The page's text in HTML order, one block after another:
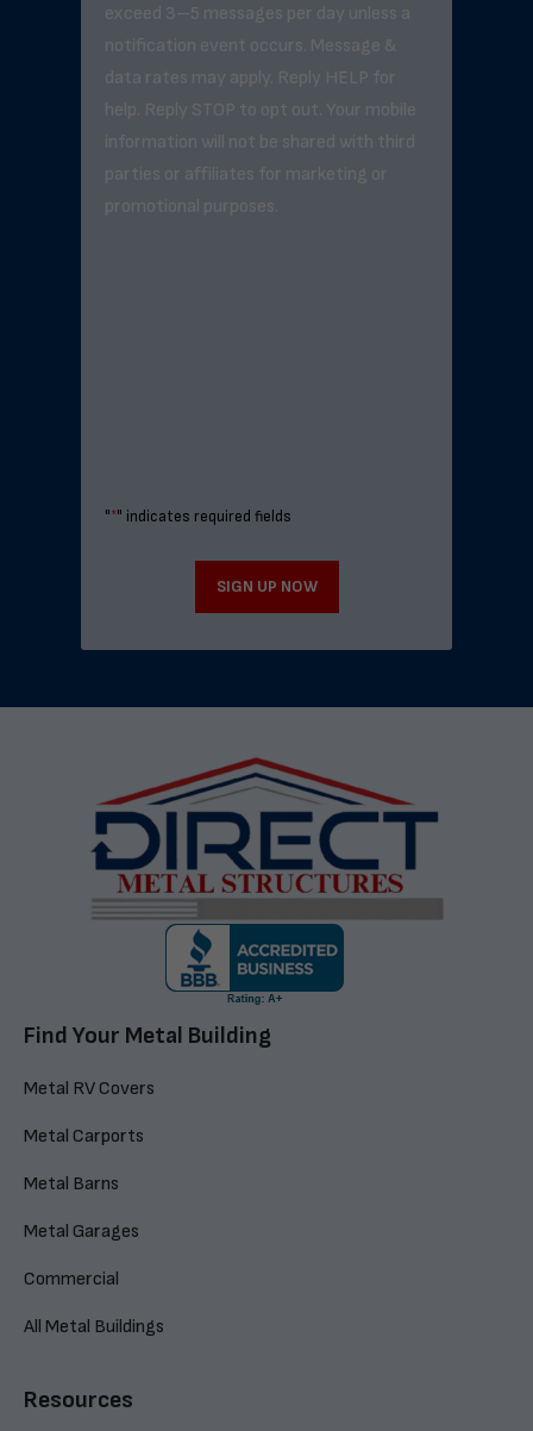
exceed 3–5 messages per day unless a
notification event occurs. Message &
data rates may apply. Reply HELP for
help. Reply STOP to opt out. Your mobile
information will not be shared with third
parties or affiliates for marketing or
promotional purposes.
"*" indicates required fields
SIGN UP NOW
Find Your Metal Building
Metal RV Covers
Metal Carports
Metal Barns
Metal Garages
Commercial
All Metal Buildings
Resources